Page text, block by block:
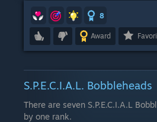
8
Award
S.P.E.C.I.A.L. Bobbleheads
There are seven S.P.E.C.I.A.L
by one rank.